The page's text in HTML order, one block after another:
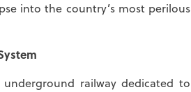
into the country’s most perilous
railway dedicated to